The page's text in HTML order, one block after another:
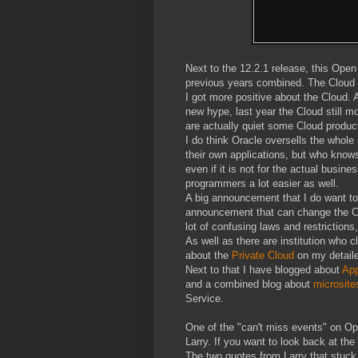
Next to the 12.2.1 release, this
previous years combined. The
I got more positive about the
new hype, last year the Cloud still
are actually quiet some Cloud
I do think Oracle oversells the
their own applications, but who
even if it is not for the actual
programmers a lot easier as well.
A big announcement that I do want
announcement that can change the
lot of confusing laws and
As well as there are institution who
about the Private Cloud on my
Next to that I have blogged about
and a combined blog about
Service.
One of the "can't miss events" on
Larry. If you want to look back at